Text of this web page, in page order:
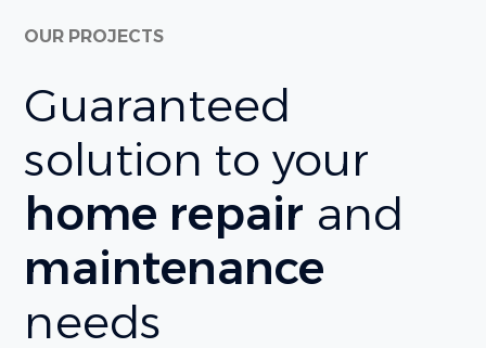
OUR PROJECTS
Guaranteed
solution to your
home repair and
maintenance
needs